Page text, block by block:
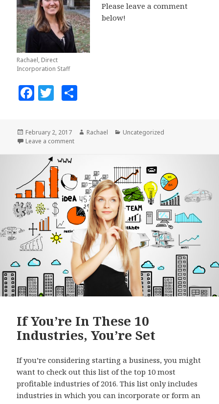
Rachael, Direct
Incorporation Staff
Please leave a comment
below!
F
e
o
o
k
T
te
r
a
r
Posted
on
February 2, 2017 Author
Rachael Categories
Uncategorized
Leave a comment
If You’re In These 10
Industries, You’re Set
If you’re considering starting a business, you might
want to check out this list of the top 10 most
profitable industries of 2016. This list only includes
industries in which you can incorporate or form an